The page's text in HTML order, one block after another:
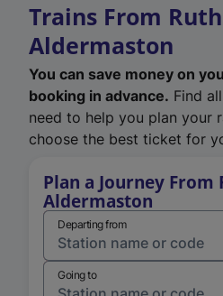
Trains From
Aldermaston
You can save money on
booking in advance. Find
need to help you plan your
choose the best ticket for
Plan a Journey
Aldermaston
Departing from
Going to